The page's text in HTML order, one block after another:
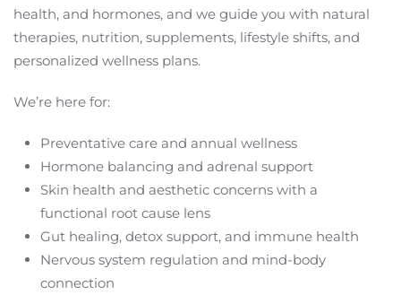
health, and hormones, and we guide you with natural
therapies, nutrition, supplements, lifestyle shifts, and
personalized wellness plans.
We’re here for:
Preventative care and annual wellness
Hormone balancing and adrenal support
Skin health and aesthetic concerns with a
functional root cause lens
Gut healing, detox support, and immune health
Nervous system regulation and mind-body
connection